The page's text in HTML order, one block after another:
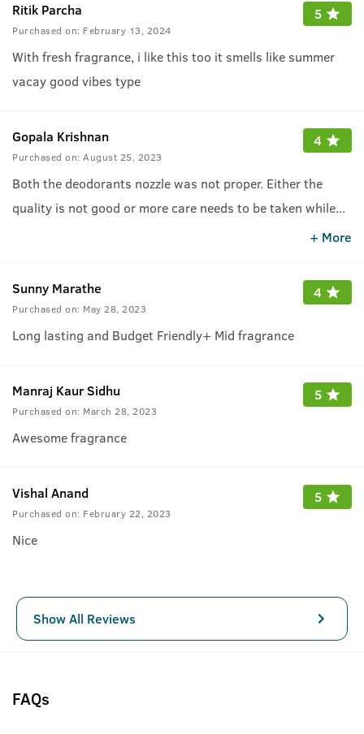
Ritik Parcha
Purchased on: February 13, 2024
5
With fresh fragrance, i like this too it smells like summer
vacay good vibes type
Gopala Krishnan
Purchased on: August 25, 2023
4
Both the deodorants nozzle was not proper. Either the
quality is not good or more care needs to be taken while...
+ More
Sunny Marathe
Purchased on: May 28, 2023
4
Long lasting and Budget Friendly+ Mid fragrance
Manraj Kaur Sidhu
Purchased on: March 28, 2023
5
Awesome fragrance
Vishal Anand
Purchased on: February 22, 2023
5
Nice
Show All Reviews
FAQs